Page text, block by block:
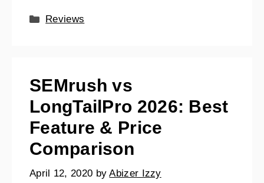
Reviews
SEMrush vs
LongTailPro 2026: Best
Feature & Price
Comparison
April 12, 2020 byAbizer Izzy